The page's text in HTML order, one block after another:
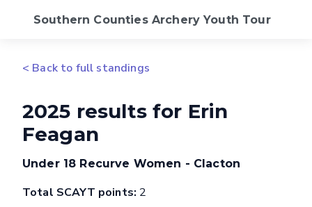
Southern Counties Archery Youth Tour
Standings
FAQs
SCAS Website
< Back to full standings
2025 results for Erin
Feagan
Under 18 Recurve Women - Clacton
Total SCAYT points: 2